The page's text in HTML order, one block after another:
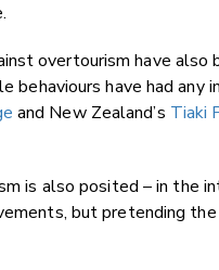
overtourism have
behaviours have had any
and New Zealand’s Tiaki
is also posited – in the
but pretending